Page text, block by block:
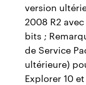
version
2008 R2 avec
bits ;
de Service
ultérieure)
Explorer 10